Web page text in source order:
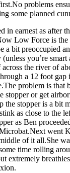
problems
some planned
in earnest as after
Low Force is the
a bit preoccupied
you’re
the river of
a 12 foot gap
problem is that
stopper or get
the stopper is a bit
as close to the
as Ben
went
of it all.She
time rolling
extremely